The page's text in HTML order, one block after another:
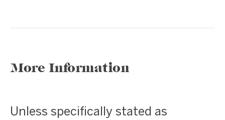
More Information
Unless specifically stated as